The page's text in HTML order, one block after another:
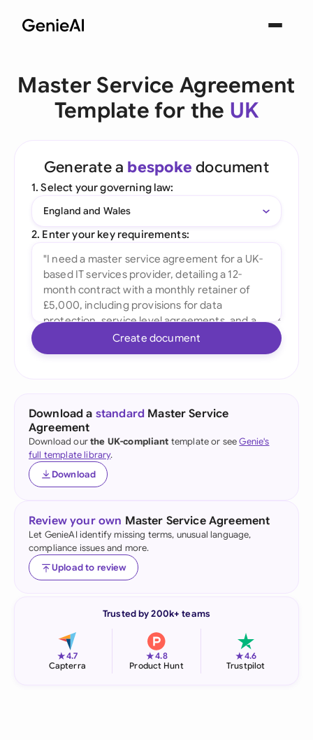
Master Service Agreement
Template for the UK
Generate a bespoke document
1. Select your governing law:
England and Wales
2. Enter your key requirements:
Create document
Download a standard Master Service
Agreement
Download ourthe UK-compliant template or seeGenie's
full template library.
Download
Review your own Master Service Agreement
Let GenieAI identify missing terms, unusual language,
compliance issues and more.
Upload to review
Trusted by 200k+ teams
★4.7
Capterra
★4.8
Product Hunt
★4.6
Trustpilot